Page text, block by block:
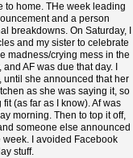
to home. THe week leading
and a person
breakdowns. On Saturday, I
and my sister to celebrate
madness/crying mess in the
AF was due that day. I
she announced that her
as she was saying it, so
(as far as I know). Af was
morning. Then to top it off,
someone else announced
I avoided Facebook
stuff.